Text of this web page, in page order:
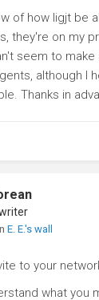
of how Iigjt be
they're on my
seem to
although I
Thanks in
E. E.'s wall
to your
what you